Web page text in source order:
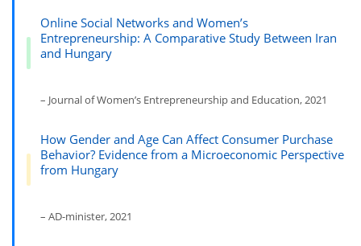
Online Social Networks and Women’s
Entrepreneurship: A Comparative Study Between Iran
and Hungary
– Journal of Women’s Entrepreneurship and Education, 2021
How Gender and Age Can Affect Consumer Purchase
Behavior? Evidence from a Microeconomic Perspective
from Hungary
– AD-minister, 2021